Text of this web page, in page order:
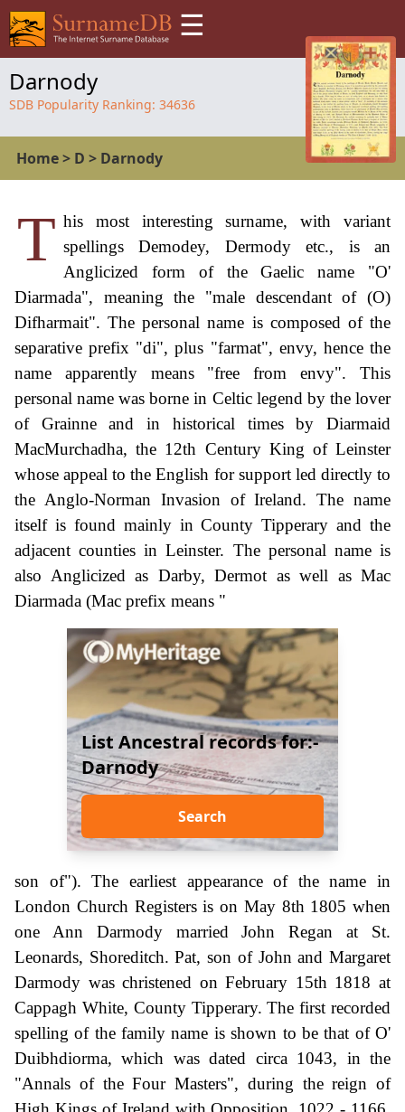
☰
Darnody
SDB Popularity Ranking: 34636
Home> D > Darnody
T his most interesting surname, with variant
spellings Demodey, Dermody etc., is an
Anglicized form of the Gaelic name "O'
Diarmada", meaning the "male descendant of (O)
Difharmait". The personal name is composed of the
separative prefix "di", plus "farmat", envy, hence the
name apparently means "free from envy". This
personal name was borne in Celtic legend by the lover
of Grainne and in historical times by Diarmaid
MacMurchadha, the 12th Century King of Leinster
whose appeal to the English for support led directly to
the Anglo-Norman Invasion of Ireland. The name
itself is found mainly in County Tipperary and the
adjacent counties in Leinster. The personal name is
also Anglicized as Darby, Dermot as well as Mac
Diarmada (Mac prefix means "
List Ancestral records for:-
Darnody
Search
son of"). The earliest appearance of the name in
London Church Registers is on May 8th 1805 when
one Ann Darmody married John Regan at St.
Leonards, Shoreditch. Pat, son of John and Margaret
Darmody was christened on February 15th 1818 at
Cappagh White, County Tipperary. The first recorded
spelling of the family name is shown to be that of O'
Duibhdiorma, which was dated circa 1043, in the
"Annals of the Four Masters", during the reign of